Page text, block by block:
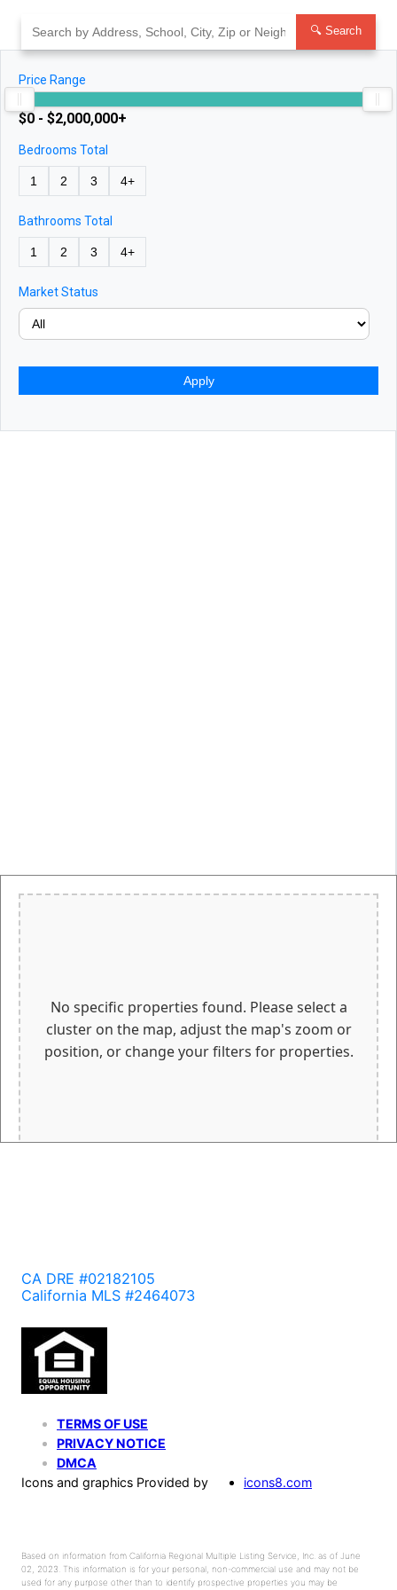
content
🔍 Search
Price Range
$0 - $2,000,000+
Bedrooms Total
1 2 3 4+
Bathrooms Total
1 2 3 4+
Market Status
Apply
No specific properties found. Please select a
cluster on the map, adjust the map's zoom or
position, or change your filters for properties.
CA DRE #02182105
California MLS #2464073
TERMS OF USE
PRIVACY NOTICE
DMCA
Icons and graphics Provided by
icons8.com
Based on information from California Regional Multiple Listing Service, Inc. as of June
02, 2023. This information is for your personal, non-commercial use and may not be
used for any purpose other than to identify prospective properties you may be